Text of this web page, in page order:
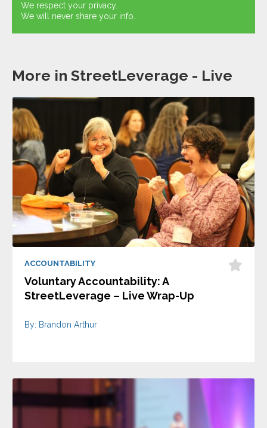
We respect your privacy.
We will never share your info.
More in StreetLeverage - Live
ACCOUNTABILITY
Voluntary Accountability: A
StreetLeverage – Live Wrap-Up
By: Brandon Arthur